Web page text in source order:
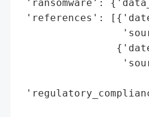
'ransomware':
'references':